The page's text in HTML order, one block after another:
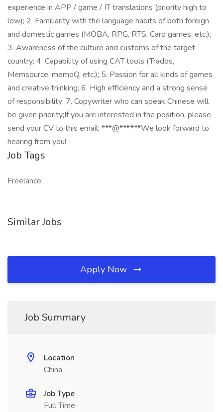
experience in APP / game / IT translations (priority high to
low); 2. Familiarity with the language habits of both foreign
and domestic games (MOBA, RPG, RTS, Card games, etc.);
3. Awareness of the culture and customs of the target
country; 4. Capability of using CAT tools (Trados,
Memsource, memoQ, etc.); 5. Passion for all kinds of games
and creative thinking; 6. High efficiency and a strong sense
of responsibility; 7. Copywriter who can speak Chinese will
be given priority;If you are interested in the position, please
send your CV to this email: ***@***.***We look forward to
hearing from you!
Job Tags
Freelance,
Similar Jobs
Apply Now
Job Summary
Location
China
Job Type
Full Time